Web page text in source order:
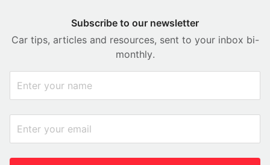
Subscribe to our newsletter
Car tips, articles and resources, sent to your inbox bi-
monthly.